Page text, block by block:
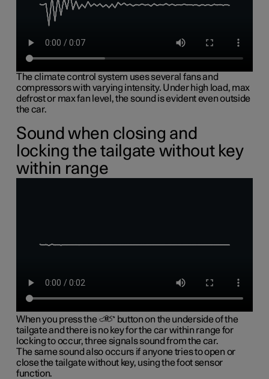
The climate control system uses several fans and
compressors with varying intensity. Under high load, max
defrost or max fan level, the sound is evident even outside
the car.
Sound when closing and
locking the tailgate without key
within range
When you press the
button on the underside of the
tailgate and there is no key for the car within range for
locking to occur, three signals sound from the car.
The same sound also occurs if anyone tries to open or
close the tailgate without key, using the foot sensor
function.